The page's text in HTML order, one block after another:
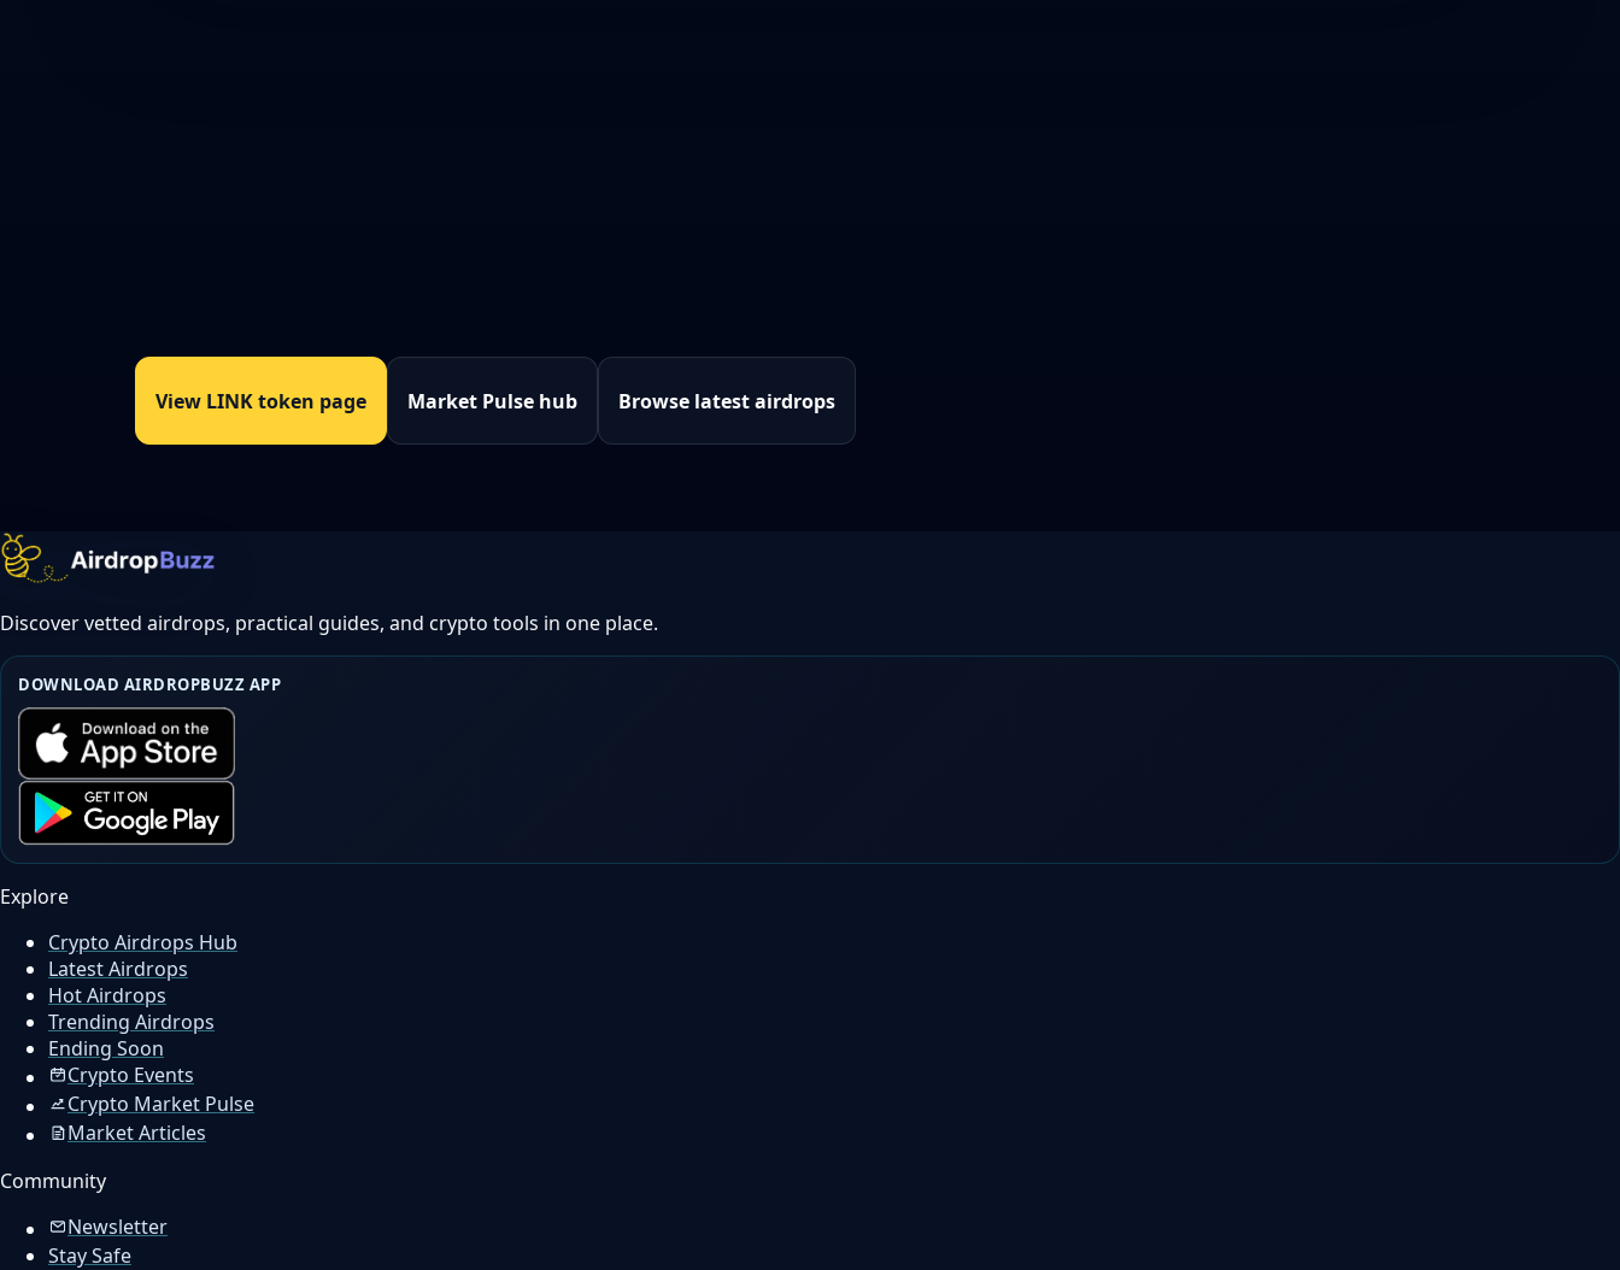
View LINK token page Market Pulse hub Browse latest airdrops
Discover vetted airdrops, practical guides, and crypto tools in one place.
DOWNLOAD AIRDROPBUZZ APP
Explore
Crypto Airdrops Hub
Latest Airdrops
Hot Airdrops
Trending Airdrops
Ending Soon
Crypto Events
Crypto Market Pulse
Market Articles
Community
Newsletter
Stay Safe